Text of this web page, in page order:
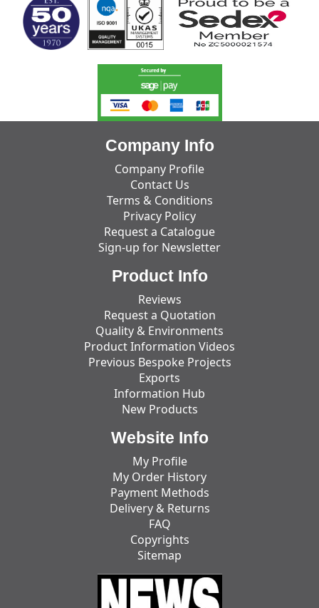
Company Info
Company Profile
Contact Us
Terms & Conditions
Privacy Policy
Request a Catalogue
Sign-up for Newsletter
Product Info
Reviews
Request a Quotation
Quality & Environments
Product Information Videos
Previous Bespoke Projects
Exports
Information Hub
New Products
Website Info
My Profile
My Order History
Payment Methods
Delivery & Returns
FAQ
Copyrights
Sitemap